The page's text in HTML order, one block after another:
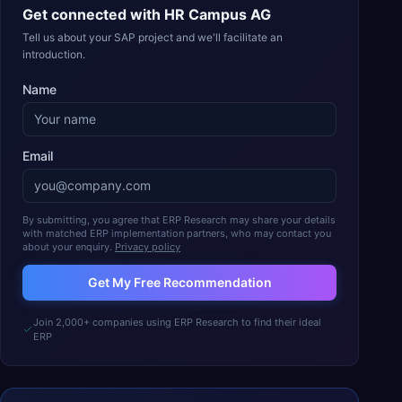
Get connected with HR Campus AG
Tell us about your SAP project and we'll facilitate an
introduction.
Name
Email
By submitting, you agree that ERP Research may share your details
with matched ERP implementation partners, who may contact you
about your enquiry. Privacy policy
Get My Free Recommendation
Join 2,000+ companies using ERP Research to find their ideal
ERP